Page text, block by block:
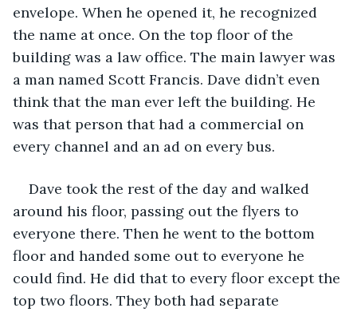
envelope. When he opened it, he recognized
the name at once. On the top floor of the
building was a law office. The main lawyer was
a man named Scott Francis. Dave didn’t even
think that the man ever left the building. He
was that person that had a commercial on
every channel and an ad on every bus.
Dave took the rest of the day and walked
around his floor, passing out the flyers to
everyone there. Then he went to the bottom
floor and handed some out to everyone he
could find. He did that to every floor except the
top two floors. They both had separate